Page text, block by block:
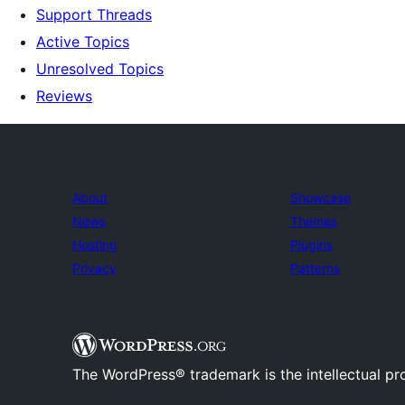
Support Threads
Active Topics
Unresolved Topics
Reviews
About
News
Hosting
Privacy
Showcase
Themes
Plugins
Patterns
The WordPress® trademark is the intellectual